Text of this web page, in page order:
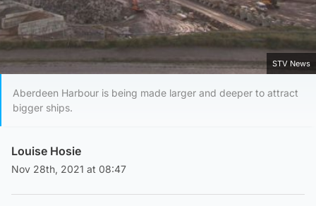
STV News
Aberdeen Harbour is being made larger and deeper to attract
bigger ships.
Louise Hosie
Nov 28th, 2021 at 08:47